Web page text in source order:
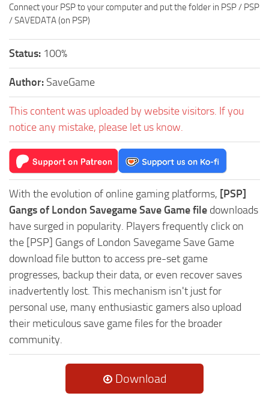
Connect your PSP to your computer and put the folder in PSP / PSP
/ SAVEDATA (on PSP)
Status: 100%
Author: SaveGame
This content was uploaded by website visitors. If you
notice any mistake, please let us know.
With the evolution of online gaming platforms, [PSP]
Gangs of London Savegame Save Game file downloads
have surged in popularity. Players frequently click on
the [PSP] Gangs of London Savegame Save Game
download file button to access pre-set game
progresses, backup their data, or even recover saves
inadvertently lost. This mechanism isn't just for
personal use, many enthusiastic gamers also upload
their meticulous save game files for the broader
community.
Download